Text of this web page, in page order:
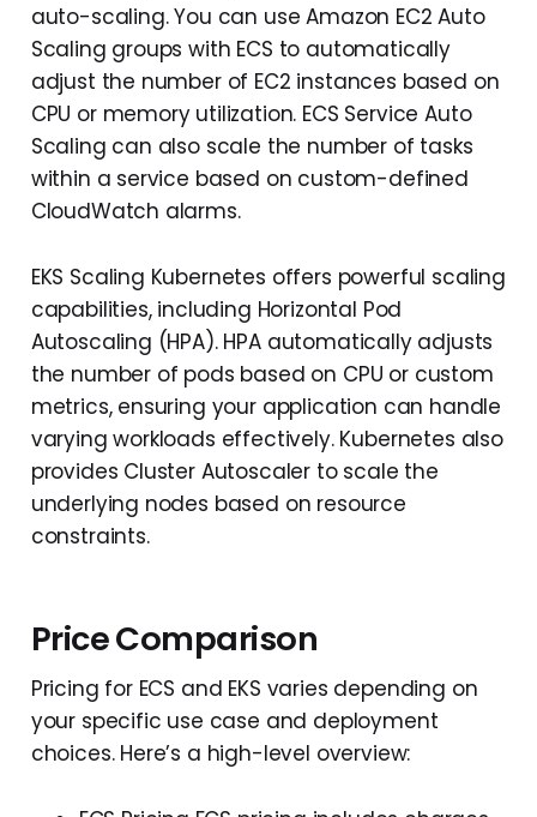
auto-scaling. You can use Amazon EC2 Auto
Scaling groups with ECS to automatically
adjust the number of EC2 instances based on
CPU or memory utilization. ECS Service Auto
Scaling can also scale the number of tasks
within a service based on custom-defined
CloudWatch alarms.
EKS Scaling Kubernetes offers powerful scaling
capabilities, including Horizontal Pod
Autoscaling (HPA). HPA automatically adjusts
the number of pods based on CPU or custom
metrics, ensuring your application can handle
varying workloads effectively. Kubernetes also
provides Cluster Autoscaler to scale the
underlying nodes based on resource
constraints.
Price Comparison
Pricing for ECS and EKS varies depending on
your specific use case and deployment
choices. Here’s a high-level overview: